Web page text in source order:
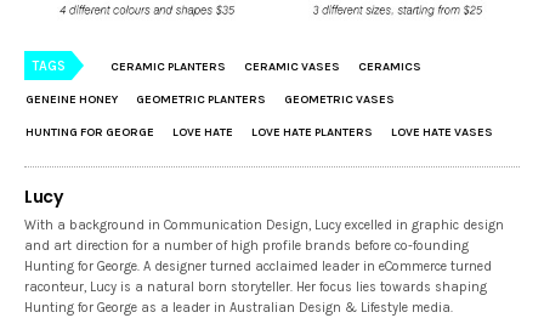
TAGS CERAMIC PLANTERS CERAMIC VASES CERAMICS
GENEINE HONEY GEOMETRIC PLANTERS GEOMETRIC VASES
HUNTING FOR GEORGE LOVE HATE LOVE HATE PLANTERS LOVE HATE VASES
Lucy
With a background in Communication Design, Lucy excelled in graphic design
and art direction for a number of high profile brands before co-founding
Hunting for George. A designer turned acclaimed leader in eCommerce turned
raconteur, Lucy is a natural born storyteller. Her focus lies towards shaping
Hunting for George as a leader in Australian Design & Lifestyle media.